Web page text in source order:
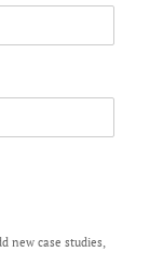
new case studies,